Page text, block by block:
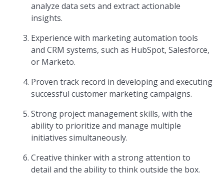
analyze data sets and extract actionable
insights.
Experience with marketing automation tools
and CRM systems, such as HubSpot, Salesforce,
or Marketo.
Proven track record in developing and executing
successful customer marketing campaigns.
Strong project management skills, with the
ability to prioritize and manage multiple
initiatives simultaneously.
Creative thinker with a strong attention to
detail and the ability to think outside the box.